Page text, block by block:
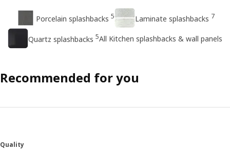
Porcelain splashbacks 5 Laminate splashbacks 7
Quartz splashbacks 5All Kitchen splashbacks & wall panels
Recommended for you
Quality